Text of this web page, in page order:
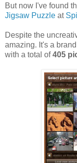
But now I've found
Jigsaw Puzzle at
Despite the
amazing. It's a
with a total of405